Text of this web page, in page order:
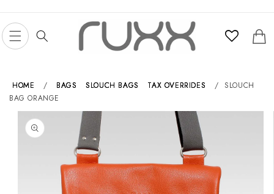
content
Cart
HOME / BAGS SLOUCH BAGS TAX OVERRIDES / SLOUCH
BAG ORANGE
Skip to
product
information